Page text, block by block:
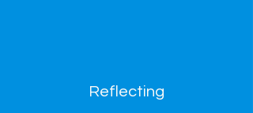
Reflecting